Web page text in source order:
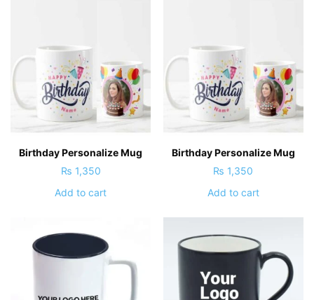
Birthday Personalize Mug
₨ 1,350
Add to cart
Birthday Personalize Mug
₨ 1,350
Add to cart